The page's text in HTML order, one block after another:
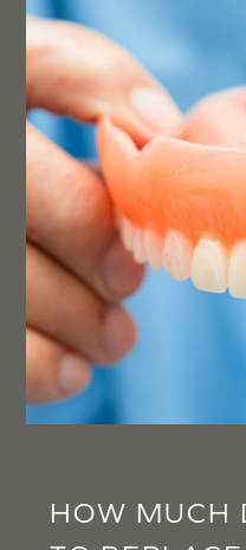
HOW MUCH